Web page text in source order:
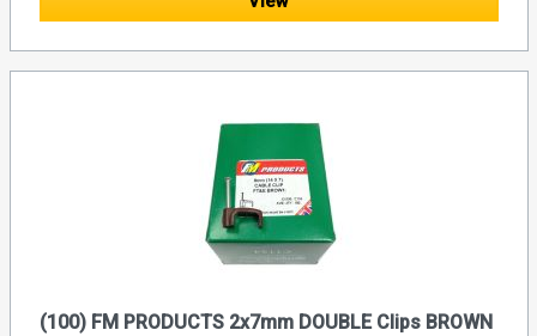
(100) FM PRODUCTS 2x7mm DOUBLE Clips BROWN